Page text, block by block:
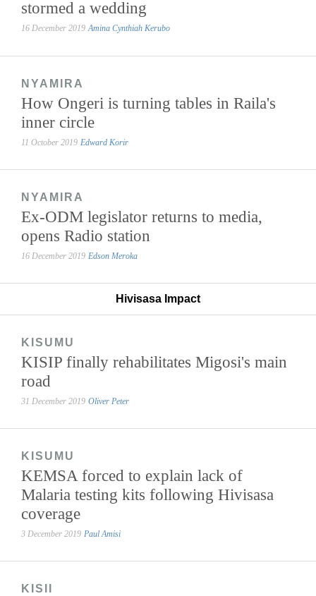
stormed a wedding
16 December 2019 Amina Cynthiah Kerubo
NYAMIRA
How Ongeri is turning tables in Raila's
inner circle
11 October 2019 Edward Korir
NYAMIRA
Ex-ODM legislator returns to media,
opens Radio station
16 December 2019 Edson Meroka
Hivisasa Impact
KISUMU
KISIP finally rehabilitates Migosi's main
road
31 December 2019 Oliver Peter
KISUMU
KEMSA forced to explain lack of
Malaria testing kits following Hivisasa
coverage
3 December 2019 Paul Amisi
KISII